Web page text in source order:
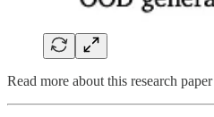
Read more about this research paper